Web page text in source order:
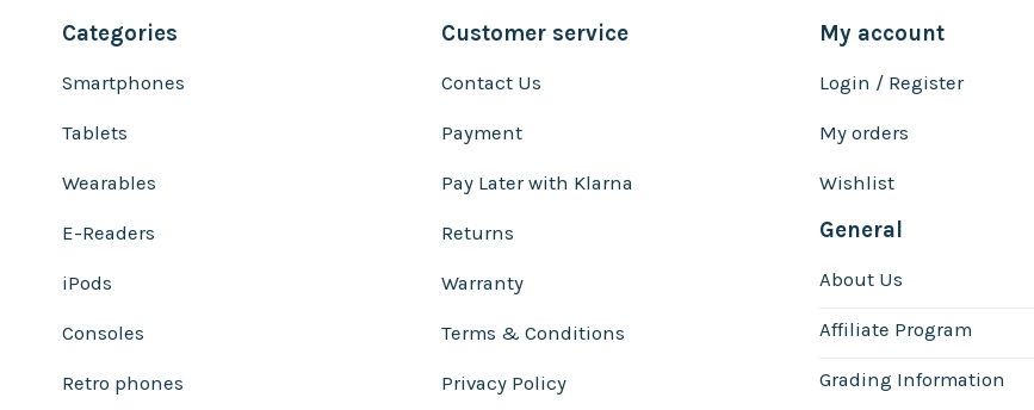
Categories
Smartphones
Tablets
Wearables
E-Readers
iPods
Consoles
Retro phones
Customer service
Contact Us
Payment
Pay Later with Klarna
Returns
Warranty
Terms & Conditions
Privacy Policy
My account
Login / Register
My orders
Wishlist
General
About Us
Affiliate Program
Grading Information